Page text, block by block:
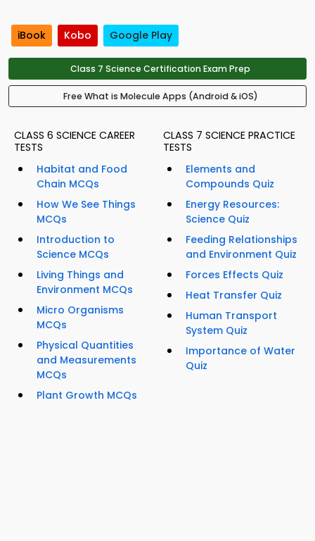
iBook Kobo Google Play
Class 7 Science Certification Exam Prep
Free What is Molecule Apps (Android & iOS)
CLASS 6 SCIENCE CAREER
TESTS
Habitat and Food
Chain MCQs
How We See Things
MCQs
Introduction to
Science MCQs
Living Things and
Environment MCQs
Micro Organisms
MCQs
Physical Quantities
and Measurements
MCQs
Plant Growth MCQs
CLASS 7 SCIENCE PRACTICE
TESTS
Elements and
Compounds Quiz
Energy Resources:
Science Quiz
Feeding Relationships
and Environment Quiz
Forces Effects Quiz
Heat Transfer Quiz
Human Transport
System Quiz
Importance of Water
Quiz